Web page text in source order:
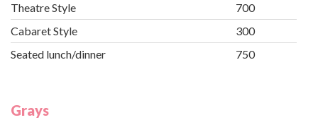
Theatre Style
700
Cabaret Style
300
Seated lunch/dinner
750
Grays